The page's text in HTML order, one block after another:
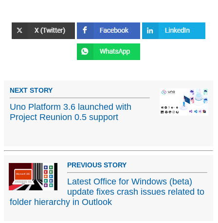
NEXT STORY
Uno Platform 3.6 launched with
Project Reunion 0.5 support
PREVIOUS STORY
Latest Office for Windows (beta)
update fixes crash issues related to
folder hierarchy in Outlook